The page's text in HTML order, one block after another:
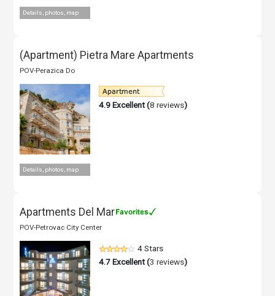
Details, photos, map
(Apartment) Pietra Mare Apartments
POV-Perazica Do
Details, photos, map
4.9Excellent (8 reviews)
Apartments Del Mar
POV-Petrovac City Center
4 Stars
4.7Excellent (3 reviews)